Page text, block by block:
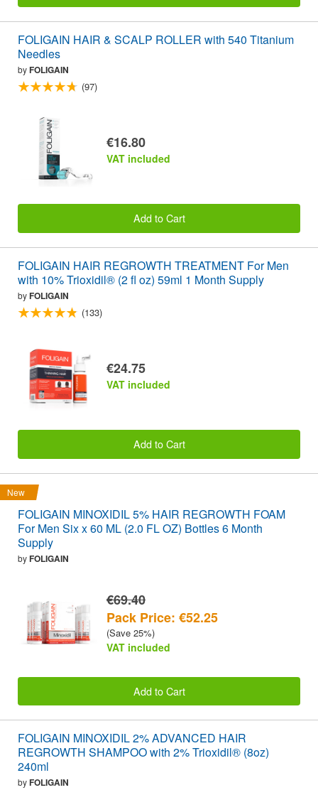
FOLIGAIN HAIR & SCALP ROLLER with 540 Titanium
Needles
byFOLIGAIN
(97)
€16.80
VAT included
Add to Cart
FOLIGAIN HAIR REGROWTH TREATMENT For Men
with 10% Trioxidil® (2 fl oz) 59ml 1 Month Supply
byFOLIGAIN
(133)
€24.75
VAT included
Add to Cart
New
FOLIGAIN MINOXIDIL 5% HAIR REGROWTH FOAM
For Men Six x 60 ML (2.0 FL OZ) Bottles 6 Month
Supply
byFOLIGAIN
€69.40
Pack Price: €52.25
(Save 25%)
VAT included
Add to Cart
FOLIGAIN MINOXIDIL 2% ADVANCED HAIR
REGROWTH SHAMPOO with 2% Trioxidil® (8oz)
240ml
byFOLIGAIN